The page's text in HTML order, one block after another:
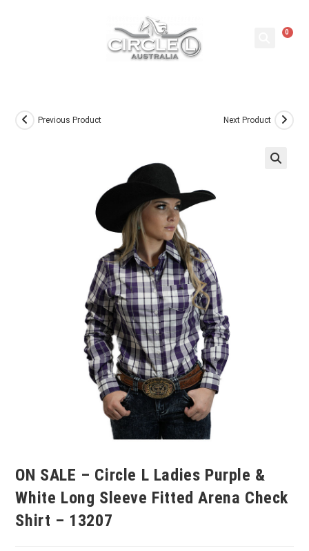
0
Previous Product Next Product
ON SALE – Circle L Ladies Purple &
White Long Sleeve Fitted Arena Check
Shirt – 13207